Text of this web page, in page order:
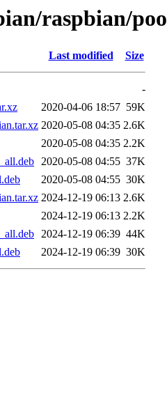
raspbian/
Last modified Size
-
2020-04-06 18:57 59K
2020-05-08 04:35 2.6K
2020-05-08 04:35 2.2K
2020-05-08 04:55 37K
2020-05-08 04:55 30K
2024-12-19 06:13 2.6K
2024-12-19 06:13 2.2K
2024-12-19 06:39 44K
2024-12-19 06:39 30K